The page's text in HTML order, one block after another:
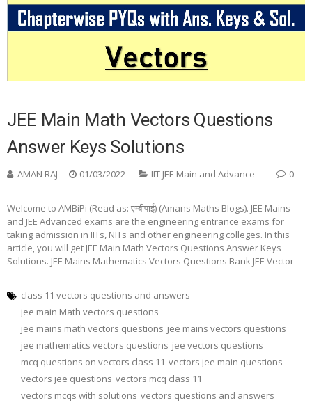
JEE Main Math Vectors Questions
Answer Keys Solutions
AMAN RAJ 01/03/2022 IIT JEE Main and Advance 0
Welcome to AMBiPi (Read as: एम्बीपाई) (Amans Maths Blogs). JEE Mains
and JEE Advanced exams are the engineering entrance exams for
taking admission in IITs, NITs and other engineering colleges. In this
article, you will get JEE Main Math Vectors Questions Answer Keys
Solutions. JEE Mains Mathematics Vectors Questions Bank JEE Vector
class 11 vectors questions and answers
jee main Math vectors questions
jee mains math vectors questions jee mains vectors questions
jee mathematics vectors questions jee vectors questions
mcq questions on vectors class 11 vectors jee main questions
vectors jee questions vectors mcq class 11
vectors mcqs with solutions vectors questions and answers